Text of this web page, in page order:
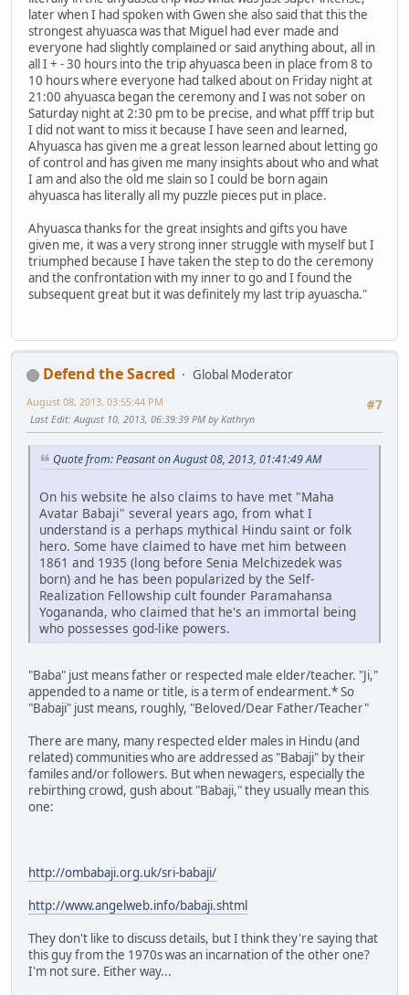
later when I had spoken with Gwen she also said that this the
strongest ahyuasca was that Miguel had ever made and
everyone had slightly complained or said anything about, all in
all I + - 30 hours into the trip ahyuasca been in place from 8 to
10 hours where everyone had talked about on Friday night at
21:00 ahyuasca began the ceremony and I was not sober on
Saturday night at 2:30 pm to be precise, and what pfff trip but
I did not want to miss it because I have seen and learned,
Ahyuasca has given me a great lesson learned about letting go
of control and has given me many insights about who and what
I am and also the old me slain so I could be born again
ahyuasca has literally all my puzzle pieces put in place.
Ahyuasca thanks for the great insights and gifts you have
given me, it was a very strong inner struggle with myself but I
triumphed because I have taken the step to do the ceremony
and the confrontation with my inner to go and I found the
subsequent great but it was definitely my last trip ayuascha."
Defend the Sacred
Global Moderator
#7
August 08, 2013, 03:55:44 PM
Last Edit: August 10, 2013, 06:39:39 PM by Kathryn
Quote from: Peasant on August 08, 2013, 01:41:49 AM
On his website he also claims to have met "Maha
Avatar Babaji" several years ago, from what I
understand is a perhaps mythical Hindu saint or folk
hero. Some have claimed to have met him between
1861 and 1935 (long before Senia Melchizedek was
born) and he has been popularized by the Self-
Realization Fellowship cult founder Paramahansa
Yogananda, who claimed that he's an immortal being
who possesses god-like powers.
"Baba" just means father or respected male elder/teacher. "Ji,"
appended to a name or title, is a term of endearment.* So
"Babaji" just means, roughly, "Beloved/Dear Father/Teacher"
There are many, many respected elder males in Hindu (and
related) communities who are addressed as "Babaji" by their
familes and/or followers. But when newagers, especially the
rebirthing crowd, gush about "Babaji," they usually mean this
one:
http://ombabaji.org.uk/sri-babaji/
http://www.angelweb.info/babaji.shtml
They don't like to discuss details, but I think they're saying that
this guy from the 1970s was an incarnation of the other one?
I'm not sure. Either way...